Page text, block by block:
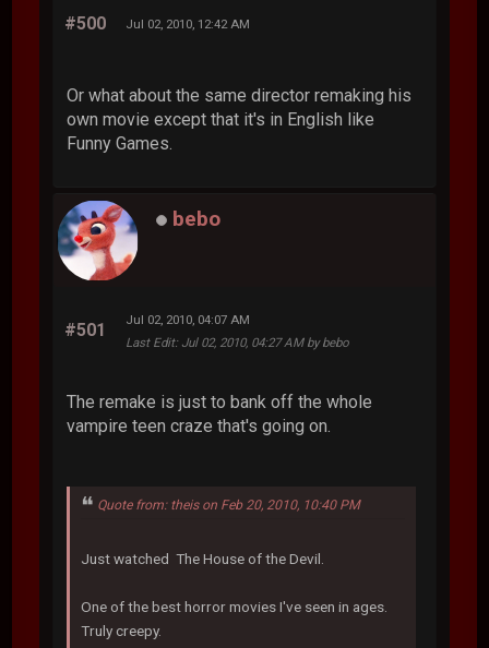
#500 Jul 02, 2010, 12:42 AM
Or what about the same director remaking his
own movie except that it's in English like
Funny Games.
bebo
#501
Jul 02, 2010, 04:07 AM
Last Edit: Jul 02, 2010, 04:27 AM by bebo
The remake is just to bank off the whole
vampire teen craze that's going on.
Quote from: theis on Feb 20, 2010, 10:40 PM
Just watched The House of the Devil.
One of the best horror movies I've seen in ages.
Truly creepy.